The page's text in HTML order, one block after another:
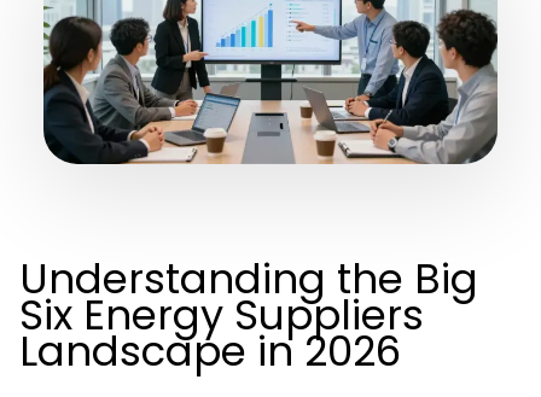
Understanding the Big
Six Energy Suppliers
Landscape in 2026